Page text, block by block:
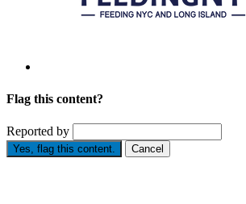
Flag this content?
Reported by
Yes, flag this content. Cancel